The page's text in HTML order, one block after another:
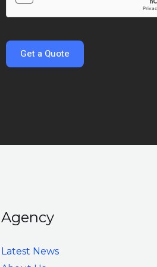
m
*
s
e
Get a Quote
Agency
Latest News